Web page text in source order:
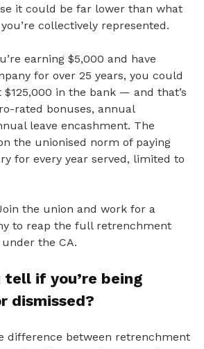
it could be far lower than what
collectively represented.
earning $5,000 and have
for over 25 years, you could
in the bank — and that’s
rated bonuses, annual
leave encashment. The
the unionised norm of paying
for every year served, limited to
the union and work for a
to reap the full retrenchment
the CA.
tell if you’re being
dismissed?
difference between retrenchment